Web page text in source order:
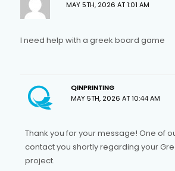
MAY 5TH, 2026 AT 1:01 AM
I need help with a greek board game
QINPRINTING
MAY 5TH, 2026 AT 10:44 AM
Thank you for your message! One of
contact you shortly regarding your
project.